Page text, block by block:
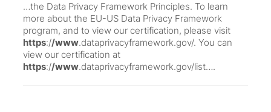
…the Data Privacy Framework Principles. To learn
more about the EU-US Data Privacy Framework
program, and to view our certification, please visit
https://www.dataprivacyframework.gov/. You can
view our certification at
https://www.dataprivacyframework.gov/list….